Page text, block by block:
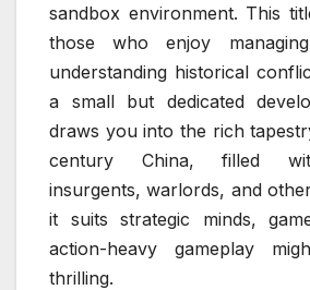
sandbox environment. This
those who enjoy
understanding historical
a small but dedicated
draws you into the rich
century China, filled
insurgents, warlords, and
it suits strategic minds,
action-heavy gameplay
thrilling.